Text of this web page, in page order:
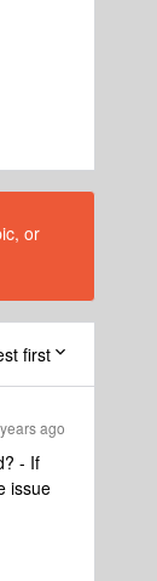
or
first
ago
- If
issue